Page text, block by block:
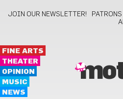
JOIN OUR NEWSLETTER! PATRONS
FINE ARTS
THEATER
OPINION
MUSIC
NEWS